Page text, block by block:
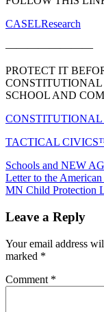
CASELResearch
————————
PROTECT IT
SCHOOL AND
CONSTITUTIONAL
TACTICAL CIVICS™
Schools and NEW
Post
navigation
Letter to the
MN Child Protection
Leave a Reply
Your email address
marked *
Comment *